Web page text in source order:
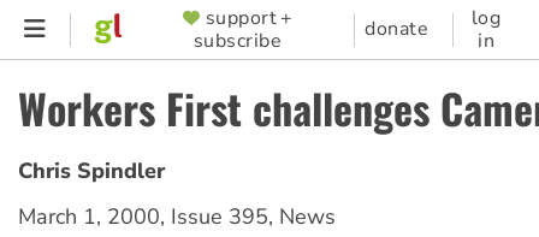
Skip
content
SUPPORTER
MENU
support +
subscribe
donate
log
in
Workers First challenges
Chris Spindler
March 1, 2000, Issue 395, News